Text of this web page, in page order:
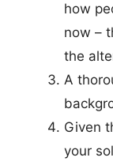
how
now –
the
A
Given
your